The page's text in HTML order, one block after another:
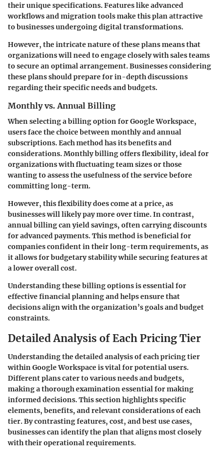
their unique specifications. Features like advanced
workflows and migration tools make this plan attractive
to businesses undergoing digital transformations.
However, the intricate nature of these plans means that
organizations will need to engage closely with sales teams
to secure an optimal arrangement. Businesses considering
these plans should prepare for in-depth discussions
regarding their specific needs and budgets.
Monthly vs. Annual Billing
When selecting a billing option for Google Workspace,
users face the choice between monthly and annual
subscriptions. Each method has its benefits and
considerations. Monthly billing offers flexibility, ideal for
organizations with fluctuating team sizes or those
wanting to assess the usefulness of the service before
committing long-term.
However, this flexibility does come at a price, as
businesses will likely pay more over time. In contrast,
annual billing can yield savings, often carrying discounts
for advanced payments. This method is beneficial for
companies confident in their long-term requirements, as
it allows for budgetary stability while securing features at
a lower overall cost.
Understanding these billing options is essential for
effective financial planning and helps ensure that
decisions align with the organization’s goals and budget
constraints.
Detailed Analysis of Each Pricing Tier
Understanding the detailed analysis of each pricing tier
within Google Workspace is vital for potential users.
Different plans cater to various needs and budgets,
making a thorough examination essential for making
informed decisions. This section highlights specific
elements, benefits, and relevant considerations of each
tier. By contrasting features, cost, and best use cases,
businesses can identify the plan that aligns most closely
with their operational requirements.